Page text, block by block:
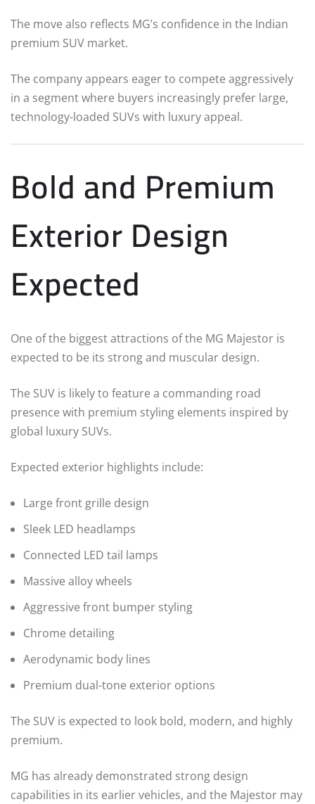
The move also reflects MG’s confidence in the Indian
premium SUV market.
The company appears eager to compete aggressively
in a segment where buyers increasingly prefer large,
technology-loaded SUVs with luxury appeal.
Bold and Premium
Exterior Design
Expected
One of the biggest attractions of the MG Majestor is
expected to be its strong and muscular design.
The SUV is likely to feature a commanding road
presence with premium styling elements inspired by
global luxury SUVs.
Expected exterior highlights include:
Large front grille design
Sleek LED headlamps
Connected LED tail lamps
Massive alloy wheels
Aggressive front bumper styling
Chrome detailing
Aerodynamic body lines
Premium dual-tone exterior options
The SUV is expected to look bold, modern, and highly
premium.
MG has already demonstrated strong design
capabilities in its earlier vehicles, and the Majestor may